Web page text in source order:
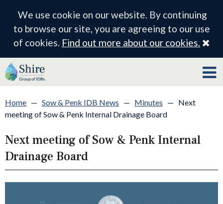
We use cookie on our website. By continuing
to browse our site, you are agreeing to our use
of cookies. Find out more about our cookies.
Home — Sow & Penk IDB News — Minutes — Next
meeting of Sow & Penk Internal Drainage Board
Next meeting of Sow & Penk Internal
Drainage Board